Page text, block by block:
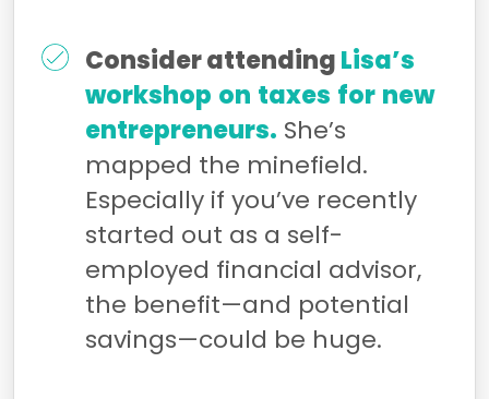
Consider attendingLisa’s
workshop on taxes for new
entrepreneurs. She’s
mapped the minefield.
Especially if you’ve recently
started out as a self-
employed financial advisor,
the benefit—and potential
savings—could be huge.